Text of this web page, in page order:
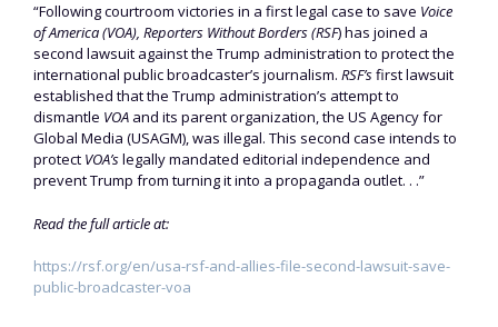
“Following courtroom victories in a first legal case to save Voice
of America (VOA), Reporters Without Borders (RSF) has joined a
second lawsuit against the Trump administration to protect the
international public broadcaster’s journalism. RSF’sfirst lawsuit
established that the Trump administration’s attempt to
dismantle VOA and its parent organization, the US Agency for
Global Media (USAGM), was illegal. This second case intends to
protect VOA’slegally mandated editorial independence and
prevent Trump from turning it into a propaganda outlet. . .”
Read the full article at:
https://rsf.org/en/usa-rsf-and-allies-file-second-lawsuit-save-
public-broadcaster-voa